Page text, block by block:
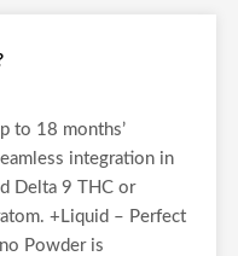
to 18 months’
integration in
Delta 9 THC or
+Liquid – Perfect
Powder is